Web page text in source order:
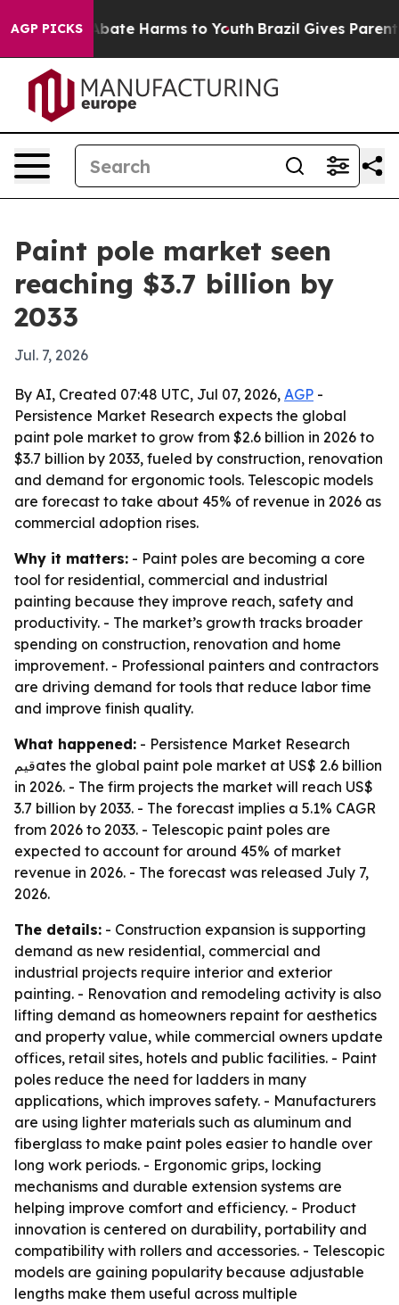
AGP PICKSto Abate Harms to Youth Brazil Gives Parents
Paint pole market seen
reaching $3.7 billion by
2033
Jul. 7, 2026
By AI, Created 07:48 UTC, Jul 07, 2026, AGP -
Persistence Market Research expects the global
paint pole market to grow from $2.6 billion in 2026 to
$3.7 billion by 2033, fueled by construction, renovation
and demand for ergonomic tools. Telescopic models
are forecast to take about 45% of revenue in 2026 as
commercial adoption rises.
Why it matters: - Paint poles are becoming a core
tool for residential, commercial and industrial
painting because they improve reach, safety and
productivity. - The market’s growth tracks broader
spending on construction, renovation and home
improvement. - Professional painters and contractors
are driving demand for tools that reduce labor time
and improve finish quality.
What happened: - Persistence Market Research
قيمates the global paint pole market at US$ 2.6 billion
in 2026. - The firm projects the market will reach US$
3.7 billion by 2033. - The forecast implies a 5.1% CAGR
from 2026 to 2033. - Telescopic paint poles are
expected to account for around 45% of market
revenue in 2026. - The forecast was released July 7,
2026.
The details: - Construction expansion is supporting
demand as new residential, commercial and
industrial projects require interior and exterior
painting. - Renovation and remodeling activity is also
lifting demand as homeowners repaint for aesthetics
and property value, while commercial owners update
offices, retail sites, hotels and public facilities. - Paint
poles reduce the need for ladders in many
applications, which improves safety. - Manufacturers
are using lighter materials such as aluminum and
fiberglass to make paint poles easier to handle over
long work periods. - Ergonomic grips, locking
mechanisms and durable extension systems are
helping improve comfort and efficiency. - Product
innovation is centered on durability, portability and
compatibility with rollers and accessories. - Telescopic
models are gaining popularity because adjustable
lengths make them useful across multiple